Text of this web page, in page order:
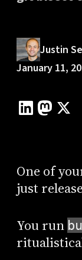
Justin
January 11,
One of
just
You run